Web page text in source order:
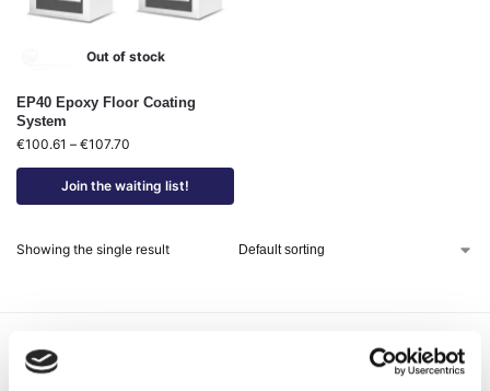
Out of stock
EP40 Epoxy Floor Coating
System
€100.61 – €107.70
Join the waiting list!
Showing the single result
Delivery Options
Fast, reliable delivery across Ireland, with next-day and 2-3